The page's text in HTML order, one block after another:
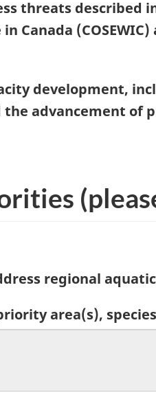
threats described
Canada
development,
the advancement
regional
area(s),